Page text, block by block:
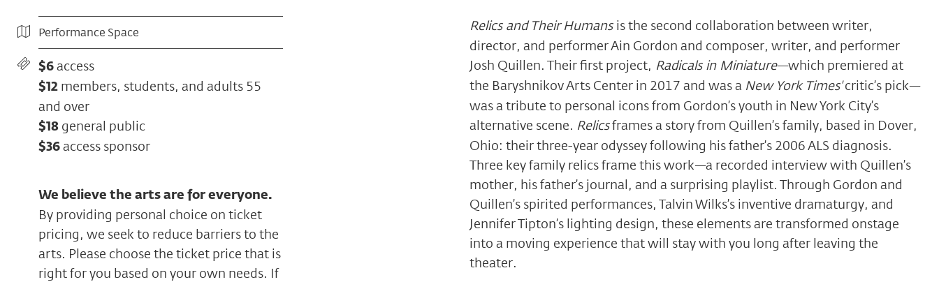
Performance Space
$6access
$12 members, students, and adults 55
and over
$18 general public
$36access sponsor
We believe the arts are for everyone.
By providing personal choice on ticket
pricing, we seek to reduce barriers to the
arts. Please choose the ticket price that is
right for you based on your own needs. If
Relics and Their Humans is the second collaboration between writer,
director, and performer Ain Gordon and composer, writer, and performer
Josh Quillen. Their first project, Radicals in Miniature—which premiered at
the Baryshnikov Arts Center in 2017 and was a New York Times'critic’s pick—
was a tribute to personal icons from Gordon’s youth in New York City’s
alternative scene. Relicsframes a story from Quillen’s family, based in Dover,
Ohio: their three-year odyssey following his father’s 2006 ALS diagnosis.
Three key family relics frame this work—a recorded interview with Quillen’s
mother, his father’s journal, and a surprising playlist. Through Gordon and
Quillen’s spirited performances, Talvin Wilks’s inventive dramaturgy, and
Jennifer Tipton’s lighting design, these elements are transformed onstage
into a moving experience that will stay with you long after leaving the
theater.